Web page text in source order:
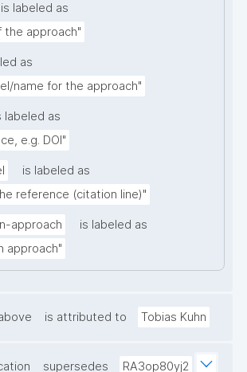
is labeled as
the approach"
as
name for the approach"
labeled as
e.g. DOI"
is labeled as
reference (citation line)"
approach
is labeled as
approach"
is attributed to Tobias Kuhn
supersedes RA3op80yj2